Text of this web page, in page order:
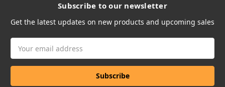
Subscribe to our newsletter
Get the latest updates on new products and upcoming sales
Address